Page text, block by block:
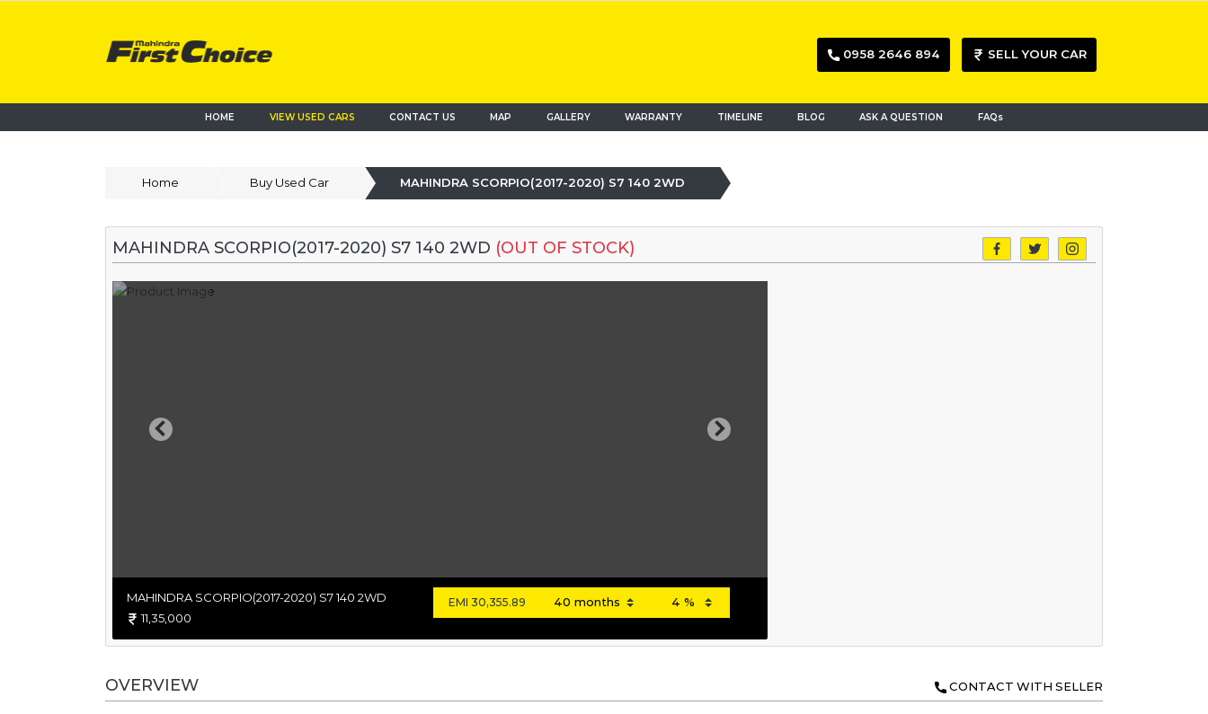
0958 2646 894 SELL YOUR CAR
HOME VIEW USED CARS CONTACT US MAP (current)GALLERY WARRANTY TIMELINE BLOG ASK A QUESTION FAQs
Home Buy Used Car MAHINDRA SCORPIO(2017-2020) S7 140 2WD
MAHINDRA SCORPIO(2017-2020) S7 140 2WD (OUT OF STOCK)
Previous Next
MAHINDRA SCORPIO(2017-2020) S7 140 2WD
11,35,000
EMI 30,355.89
OVERVIEW CONTACT WITH SELLER